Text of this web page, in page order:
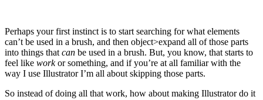
Perhaps your first instinct is to start searching for what elements
can’t be used in a brush, and then object>expand all of those parts
into things that can be used in a brush. But, you know, that starts to
feel like workor something, and if you’re at all familiar with the
way I use Illustrator I’m all about skipping those parts.
So instead of doing all that work, how about making Illustrator do it